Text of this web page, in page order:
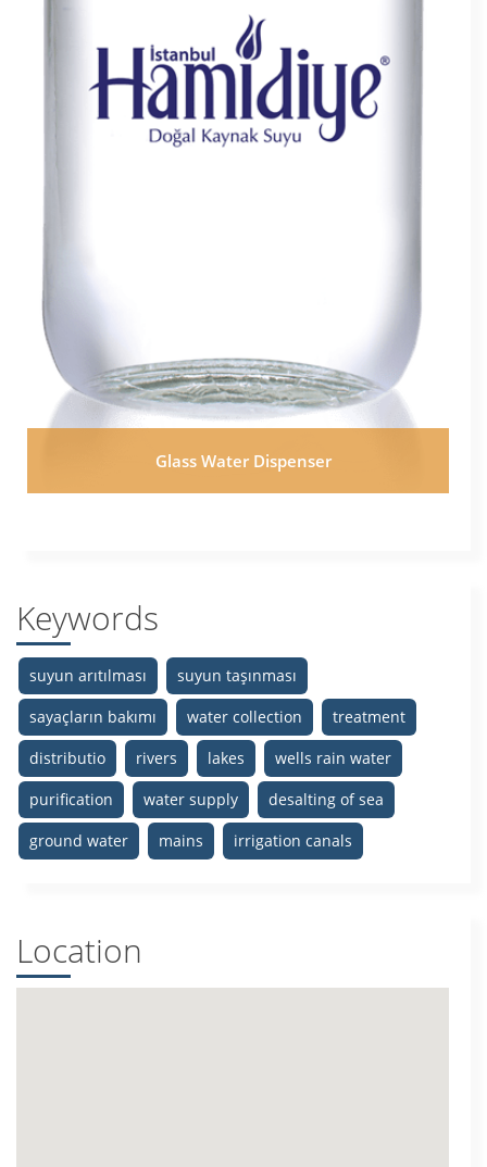
Glass Water Dispenser
Keywords
suyun arıtılması
suyun taşınması
sayaçların bakımı
water collection
treatment
distributio
rivers lakes
wells rain water
purification
water supply
desalting of sea
ground water
mains irrigation canals
Location